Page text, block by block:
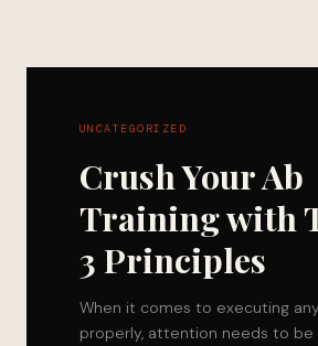
UNCATEGORIZED
Crush Your Ab
Training with
3 Principles
When it comes to executing
properly, attention needs to be